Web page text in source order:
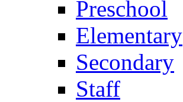
Preschool
Elementary
Secondary
Staff